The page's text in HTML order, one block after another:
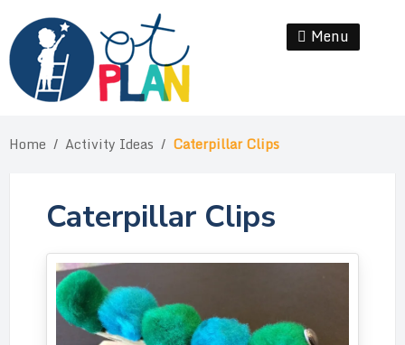
content
Menu
Home / Activity Ideas / Caterpillar Clips
Caterpillar Clips